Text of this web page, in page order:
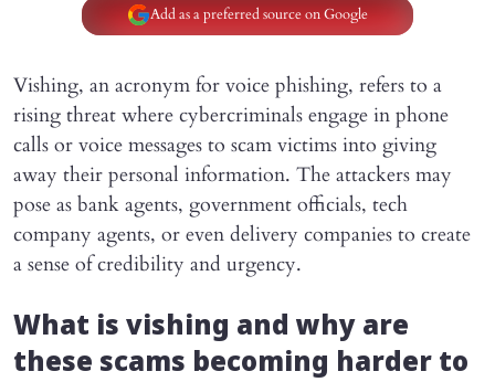
Add as a preferred source on Google
Vishing, an acronym for voice phishing, refers to a
rising threat where cybercriminals engage in phone
calls or voice messages to scam victims into giving
away their personal information. The attackers may
pose as bank agents, government officials, tech
company agents, or even delivery companies to create
a sense of credibility and urgency.
What is vishing and why are
these scams becoming harder to